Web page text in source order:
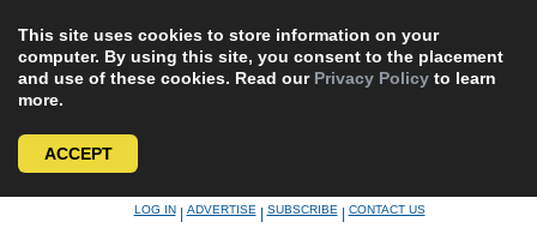
This site uses cookies to store information on your
computer. By using this site, you consent to the placement
and use of these cookies. Read our Privacy Policy to learn
more.
ACCEPT
LOG IN|ADVERTISE|SUBSCRIBE|CONTACT US